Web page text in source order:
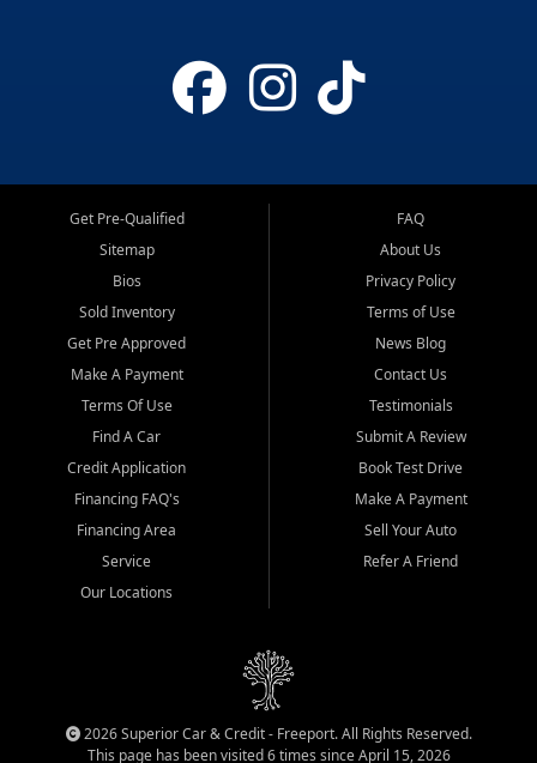
Get Pre-Qualified
Sitemap
Bios
Sold Inventory
Get Pre Approved
Make A Payment
Terms Of Use
Find A Car
Credit Application
Financing FAQ's
Financing Area
Service
Our Locations
FAQ
About Us
Privacy Policy
Terms of Use
News Blog
Contact Us
Testimonials
Submit A Review
Book Test Drive
Make A Payment
Sell Your Auto
Refer A Friend
2026 Superior Car & Credit - Freeport. All Rights Reserved.
This page has been visited 6 times since April 15, 2026